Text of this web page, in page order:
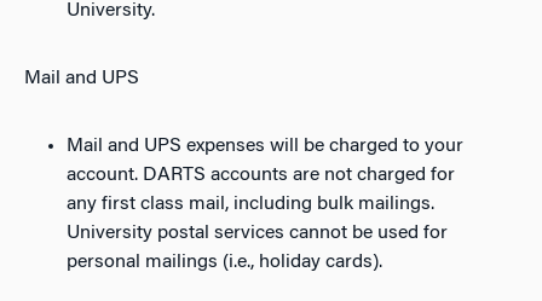
University.
Mail and UPS
Mail and UPS expenses will be charged to your
account. DARTS accounts are not charged for
any first class mail, including bulk mailings.
University postal services cannot be used for
personal mailings (i.e., holiday cards).